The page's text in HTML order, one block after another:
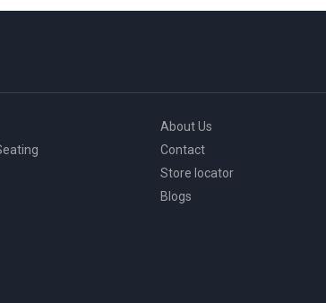
About Us
Contact
Store locator
Blogs